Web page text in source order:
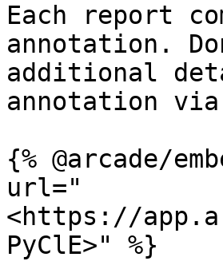
Each report
annotation.
additional
annotation
{% @arcade/
url="
<https://
PyClE>" %}